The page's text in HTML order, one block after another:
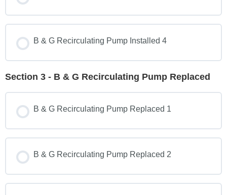
B & G Recirculating Pump Installed 4
Section 3 - B & G Recirculating Pump Replaced
B & G Recirculating Pump Replaced 1
B & G Recirculating Pump Replaced 2